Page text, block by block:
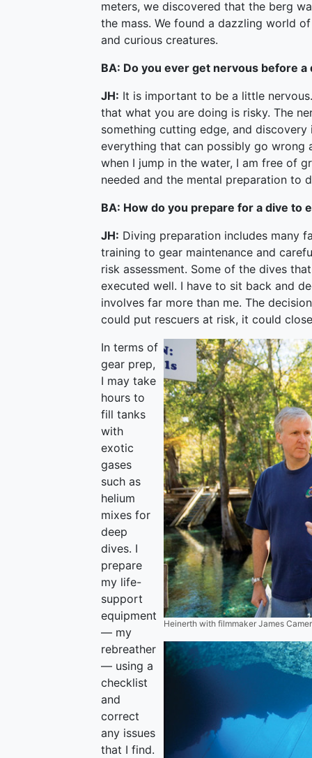
meters, we discovered that the berg
the mass. We found a dazzling world
and curious creatures.
BA: Do you ever get nervous before a
JH: It is important to be a little
that what you are doing is risky. The
something cutting edge, and
everything that can possibly go wrong
when I jump in the water, I am free of
needed and the mental preparation to
BA: How do you prepare for a dive to
JH: Diving preparation includes many
training to gear maintenance and
risk assessment. Some of the dives
executed well. I have to sit back and
involves far more than me. The
could put rescuers at risk, it could
Heinerth with filmmaker James
In terms of
gear prep,
I may take
hours to
fill tanks
with
exotic
gases
such as
helium
mixes for
deep
dives. I
prepare
my life-
support
equipment
— my
rebreather
— using a
checklist
and
correct
any issues
that I find.